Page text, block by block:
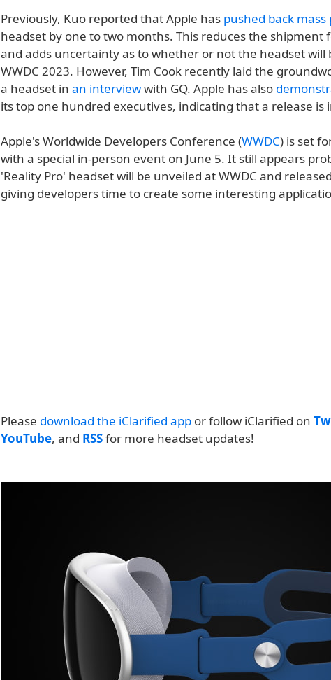
Previously, Kuo reported that Apple has pushed back
headset by one to two months. This reduces the shipment
and adds uncertainty as to whether or not the headset will
WWDC 2023. However, Tim Cook recently laid the
a headset in an interviewwith GQ. Apple has also
its top one hundred executives, indicating that a release is
Apple's Worldwide Developers Conference (WWDC) is set
with a special in-person event on June 5. It still appears
'Reality Pro' headset will be unveiled at WWDC and
giving developers time to create some interesting
Please download the iClarified app or follow iClarified on
YouTube, and RSSfor more headset updates!